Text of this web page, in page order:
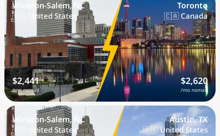
Winston-Salem, NC
🇺🇸 United States
$2,441
/mo nomad
Toronto
🇨🇦 Canada
$2,620
/mo nomad
Winston-Salem, NC
🇺🇸 United States
Austin, TX
🇺🇸 United States